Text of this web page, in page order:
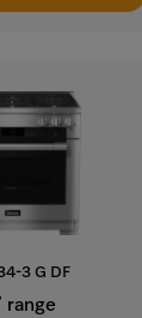
3 G DF
range